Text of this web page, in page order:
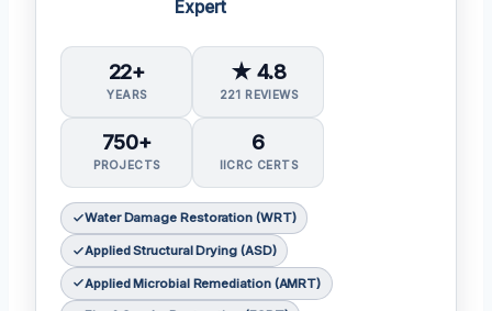
Expert
22+
YEARS
★ 4.8
221 REVIEWS
750+
PROJECTS
6
IICRC CERTS
Water Damage Restoration (WRT)
Applied Structural Drying (ASD)
Applied Microbial Remediation (AMRT)